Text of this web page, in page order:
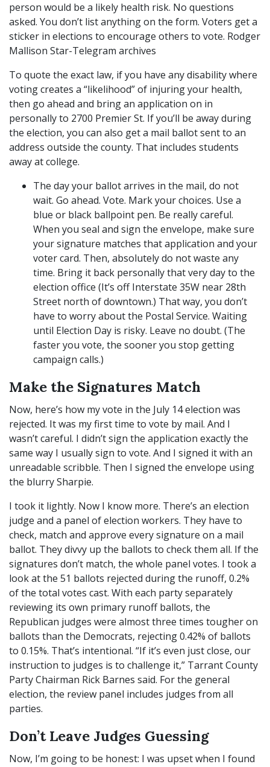
person would be a likely health risk. No questions
asked. You don’t list anything on the form. Voters get a
sticker in elections to encourage others to vote. Rodger
Mallison Star-Telegram archives
To quote the exact law, if you have any disability where
voting creates a “likelihood” of injuring your health,
then go ahead and bring an application on in
personally to 2700 Premier St. If you’ll be away during
the election, you can also get a mail ballot sent to an
address outside the county. That includes students
away at college.
The day your ballot arrives in the mail, do not
wait. Go ahead. Vote. Mark your choices. Use a
blue or black ballpoint pen. Be really careful.
When you seal and sign the envelope, make sure
your signature matches that application and your
voter card. Then, absolutely do not waste any
time. Bring it back personally that very day to the
election office (It’s off Interstate 35W near 28th
Street north of downtown.) That way, you don’t
have to worry about the Postal Service. Waiting
until Election Day is risky. Leave no doubt. (The
faster you vote, the sooner you stop getting
campaign calls.)
Make the Signatures Match
Now, here’s how my vote in the July 14 election was
rejected. It was my first time to vote by mail. And I
wasn’t careful. I didn’t sign the application exactly the
same way I usually sign to vote. And I signed it with an
unreadable scribble. Then I signed the envelope using
the blurry Sharpie.
I took it lightly. Now I know more. There’s an election
judge and a panel of election workers. They have to
check, match and approve every signature on a mail
ballot. They divvy up the ballots to check them all. If the
signatures don’t match, the whole panel votes. I took a
look at the 51 ballots rejected during the runoff, 0.2%
of the total votes cast. With each party separately
reviewing its own primary runoff ballots, the
Republican judges were almost three times tougher on
ballots than the Democrats, rejecting 0.42% of ballots
to 0.15%. That’s intentional. “If it’s even just close, our
instruction to judges is to challenge it,” Tarrant County
Party Chairman Rick Barnes said. For the general
election, the review panel includes judges from all
parties.
Don’t Leave Judges Guessing
Now, I’m going to be honest: I was upset when I found